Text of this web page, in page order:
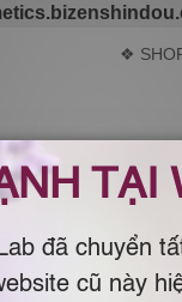
❖
Dr.Chau Nhật Bản –